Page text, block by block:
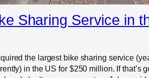
Sharing Service in
the largest bike sharing service
in the US for $250 million. If that’s